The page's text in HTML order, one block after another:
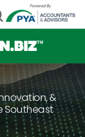
&
Southeast